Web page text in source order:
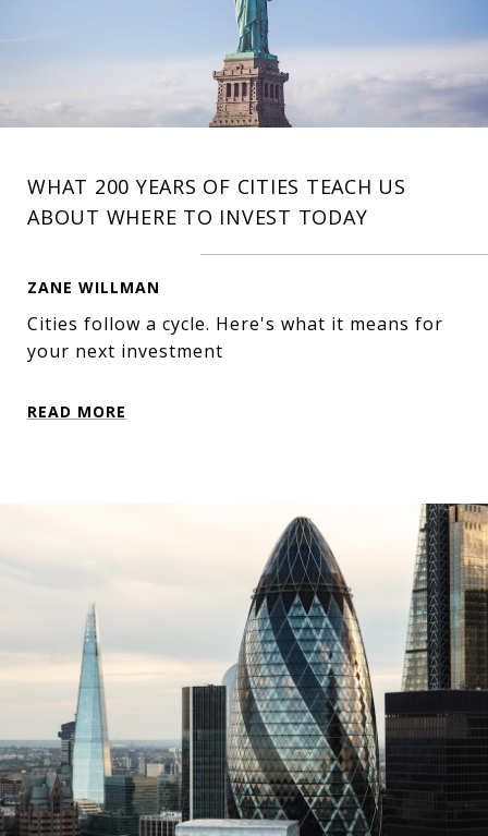
WHAT 200 YEARS OF CITIES TEACH US
ABOUT WHERE TO INVEST TODAY
ZANE WILLMAN
Cities follow a cycle. Here's what it means for
your next investment
READ MORE